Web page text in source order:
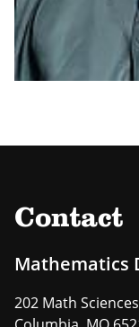
Contact
Mathematics
202 Math